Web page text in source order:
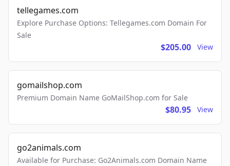
tellegames.com
Explore Purchase Options: Tellegames.com Domain For
Sale
$205.00 View
gomailshop.com
Premium Domain Name GoMailShop.com for Sale
$80.95 View
go2animals.com
Available for Purchase: Go2Animals.com Domain Name